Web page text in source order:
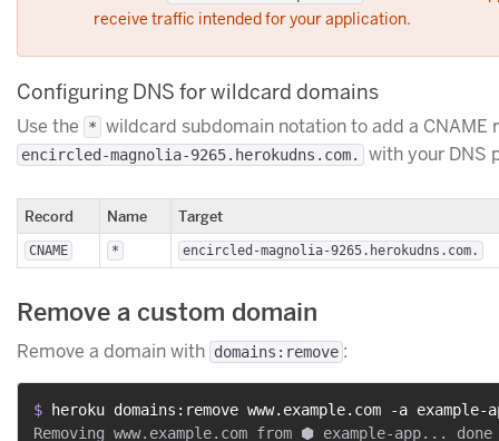
receive traffic intended for your application.
Configuring DNS for wildcard domains
Use the * wildcard subdomain notation to add a CNAME
encircled-magnolia-9265.herokudns.com. with your DNS
Record Name Target
CNAME * encircled-magnolia-9265.herokudns.com.
Remove a custom domain
Remove a domain with domains:remove :
$ heroku domains:remove www.example.com -a example-